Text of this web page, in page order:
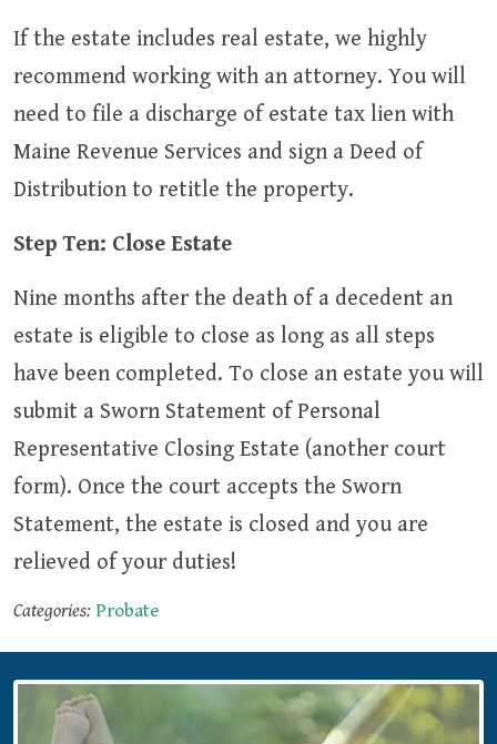
If the estate includes real estate, we highly
recommend working with an attorney. You will
need to file a discharge of estate tax lien with
Maine Revenue Services and sign a Deed of
Distribution to retitle the property.
Step Ten: Close Estate
Nine months after the death of a decedent an
estate is eligible to close as long as all steps
have been completed. To close an estate you will
submit a Sworn Statement of Personal
Representative Closing Estate (another court
form). Once the court accepts the Sworn
Statement, the estate is closed and you are
relieved of your duties!
Categories: Probate